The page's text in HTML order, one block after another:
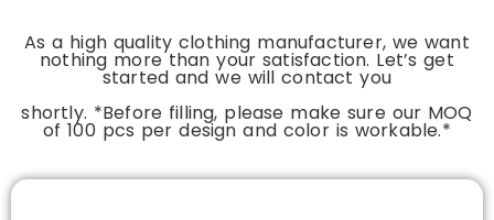
As a high quality clothing manufacturer, we want
nothing more than your satisfaction. Let’s get
started and we will contact you
shortly. *Before filling, please make sure our MOQ
of 100 pcs per design and color is workable.*